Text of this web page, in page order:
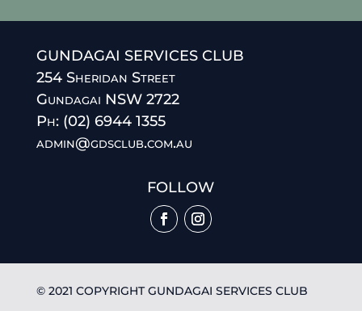
GUNDAGAI SERVICES CLUB
254 Sheridan Street
Gundagai NSW 2722
Ph: (02) 6944 1355
admin@gdsclub.com.au
FOLLOW
© 2021 COPYRIGHT GUNDAGAI SERVICES CLUB